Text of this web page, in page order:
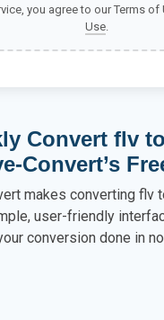
you agree to our Terms of
Use.
Convert flv
Convert’s
makes converting flv
user-friendly
conversion done in